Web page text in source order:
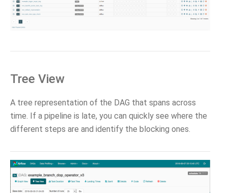
Tree View
A tree representation of the DAG that spans across
time. If a pipeline is late, you can quickly see where the
different steps are and identify the blocking ones.